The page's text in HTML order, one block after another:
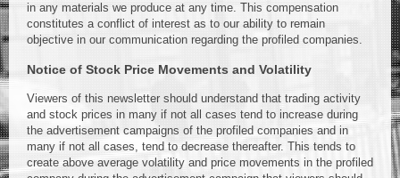
in any materials we produce at any time. This compensation
constitutes a conflict of interest as to our ability to remain
objective in our communication regarding the profiled companies.
Notice of Stock Price Movements and Volatility
Viewers of this newsletter should understand that trading activity
and stock prices in many if not all cases tend to increase during
the advertisement campaigns of the profiled companies and in
many if not all cases, tend to decrease thereafter. This tends to
create above average volatility and price movements in the profiled